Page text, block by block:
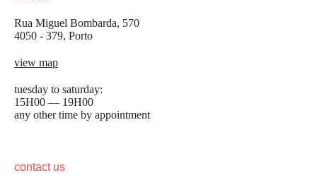
Rua Miguel Bombarda, 570
4050 - 379, Porto
view map
tuesday to saturday:
15H00 — 19H00
any other time by appointment
contact us